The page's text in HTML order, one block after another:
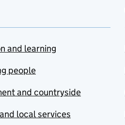
and learning
people
and countryside
local services